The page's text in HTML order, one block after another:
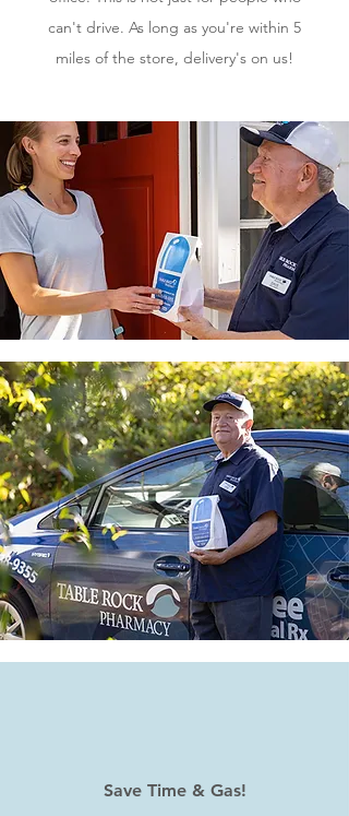
can't drive. As long as you're within 5
miles of the store, delivery's on us!
Save Time & Gas!